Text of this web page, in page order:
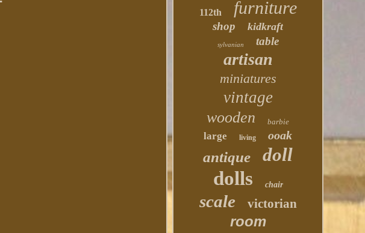
112th furniture
shop kidkraft
sylvanian table
artisan
miniatures
vintage
wooden barbie
large living ooak
antique doll
dolls chair
scale victorian
room